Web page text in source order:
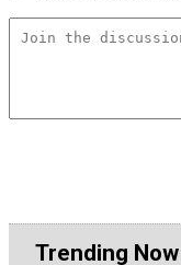
Trending Now